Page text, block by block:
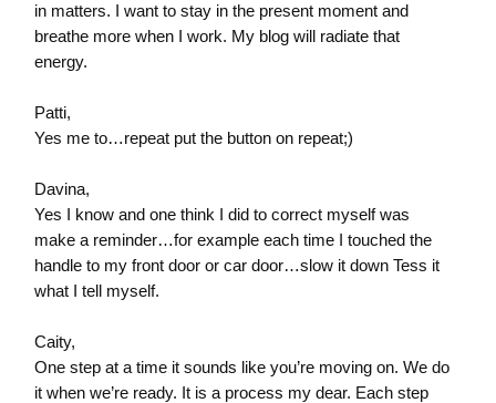
in matters. I want to stay in the present moment and
breathe more when I work. My blog will radiate that
energy.
Patti,
Yes me to…repeat put the button on repeat;)
Davina,
Yes I know and one think I did to correct myself was
make a reminder…for example each time I touched the
handle to my front door or car door…slow it down Tess it
what I tell myself.
Caity,
One step at a time it sounds like you’re moving on. We do
it when we’re ready. It is a process my dear. Each step